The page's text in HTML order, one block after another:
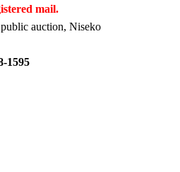
mail.
auction, Niseko
1595